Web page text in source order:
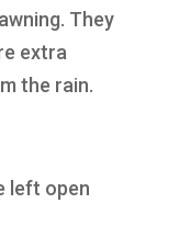
They
extra
the rain.
left open